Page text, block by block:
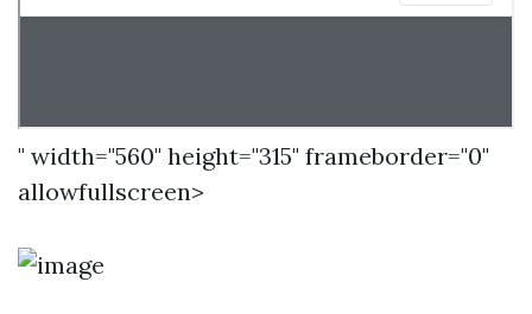
" width="560" height="315" frameborder="0"
allowfullscreen>